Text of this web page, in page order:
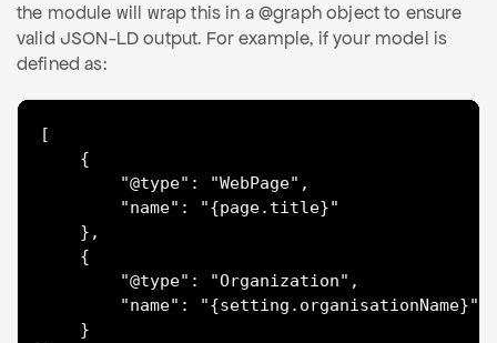
the module will wrap this in a @graph object to ensure
valid JSON-LD output. For example, if your model is
defined as:
[